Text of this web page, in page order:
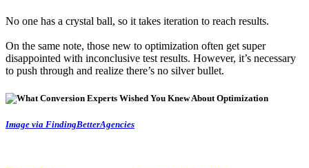
No one has a crystal ball, so it takes iteration to reach results.
On the same note, those new to optimization often get super
disappointed with inconclusive test results. However, it’s necessary
to push through and realize there’s no silver bullet.
Image via FindingBetterAgencies